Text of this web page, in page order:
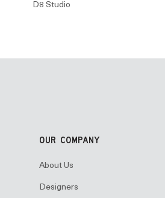
D8 Studio
OUR COMPANY
About Us
Designers